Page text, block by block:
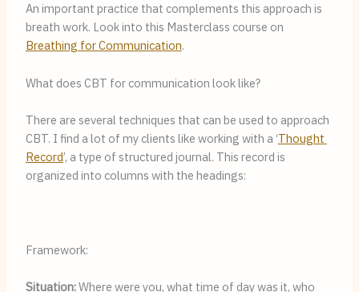
An important practice that complements this approach is
Breathing for Communication.
What does CBT for communication look like?
There are several techniques that can be used to approach
CBT. I find a lot of my clients like working with a ‘Thought
Record’, a type of structured journal. This record is
organized into columns with the headings:
Framework:
Situation: Where were you, what time of day was it, who